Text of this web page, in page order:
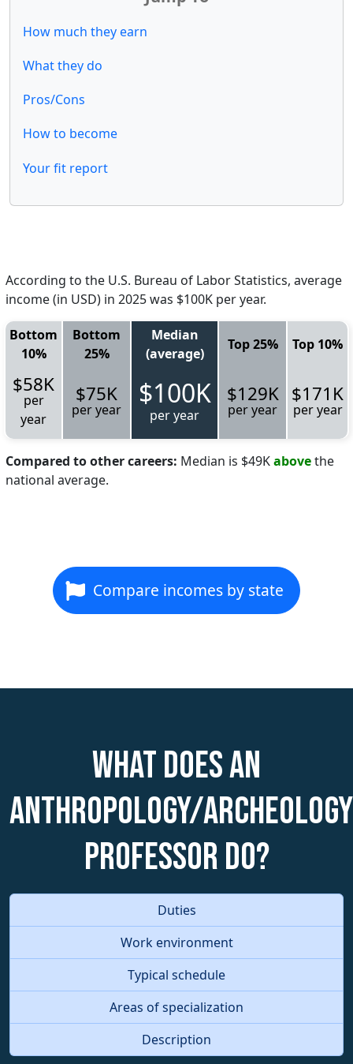
How much they earn
What they do
Pros/Cons
How to become
Your fit report
According to the U.S. Bureau of Labor Statistics, average
income (in USD) in 2025 was $100K per year.
Bottom
10%
Bottom
25%
Median
(average)
Top 25% Top 10%
$58K
per
year
$75K
per year $100K
per year
$129K
per year
$171K
per year
Compared to other careers: Median is $49Kabovethe
national average.
Compare incomes by state
What does an
Anthropology/Archeology
Professor do?
Duties
Work environment
Typical schedule
Areas of specialization
Description